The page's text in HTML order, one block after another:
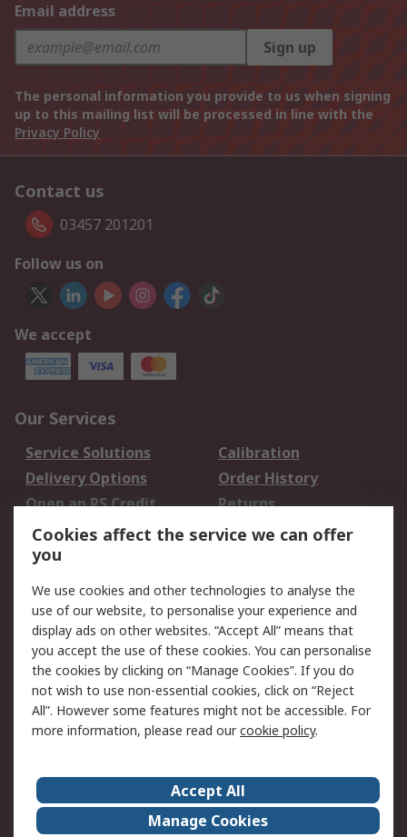
Email address
Sign up
The personal information you provide to us when signing
up to this mailing list will be processed in line with the
Privacy Policy
Contact us
03457 201201
Follow us on
We accept
Our Services
Service Solutions
Calibration
Delivery Options
Order History
Open an RS Credit
Account
Returns
Scheduled Orders
Legal
Cookie Policy
Email Security
Privacy Policy -
Updated
Website Terms
Terms and Conditions
of Sale
About Us
Careers
Corporate Group
Events
Cookies affect the service we can offer
you
We use cookies and other technologies to analyse the
use of our website, to personalise your experience and
display ads on other websites. “Accept All” means that
you accept the use of these cookies. You can personalise
the cookies by clicking on “Manage Cookies”. If you do
not wish to use non-essential cookies, click on “Reject
All”. However some features might not be accessible. For
more information, please read ourcookie policy.
Accept All
Manage Cookies